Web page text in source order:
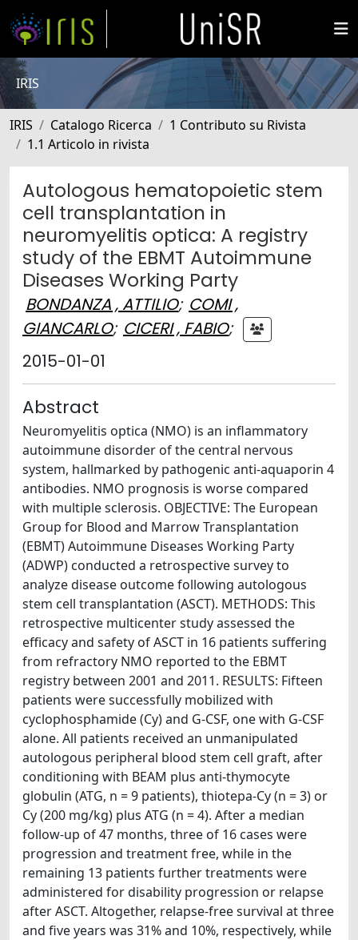
IRIS
IRIS Catalogo Ricerca
1 Contributo su Rivista
1.1 Articolo in rivista
Autologous hematopoietic stem
cell transplantation in
neuromyelitis optica: A registry
study of the EBMT Autoimmune
Diseases Working Party
BONDANZA , ATTILIO; COMI ,
GIANCARLO; CICERI , FABIO;
2015-01-01
Abstract
Neuromyelitis optica (NMO) is an inflammatory
autoimmune disorder of the central nervous
system, hallmarked by pathogenic anti-aquaporin 4
antibodies. NMO prognosis is worse compared
with multiple sclerosis. OBJECTIVE: The European
Group for Blood and Marrow Transplantation
(EBMT) Autoimmune Diseases Working Party
(ADWP) conducted a retrospective survey to
analyze disease outcome following autologous
stem cell transplantation (ASCT). METHODS: This
retrospective multicenter study assessed the
efficacy and safety of ASCT in 16 patients suffering
from refractory NMO reported to the EBMT
registry between 2001 and 2011. RESULTS: Fifteen
patients were successfully mobilized with
cyclophosphamide (Cy) and G-CSF, one with G-CSF
alone. All patients received an unmanipulated
autologous peripheral blood stem cell graft, after
conditioning with BEAM plus anti-thymocyte
globulin (ATG, n = 9 patients), thiotepa-Cy (n = 3) or
Cy (200 mg/kg) plus ATG (n = 4). After a median
follow-up of 47 months, three of 16 cases were
progression and treatment free, while in the
remaining 13 patients further treatments were
administered for disability progression or relapse
after ASCT. Altogether, relapse-free survival at three
and five years was 31% and 10%, respectively, while